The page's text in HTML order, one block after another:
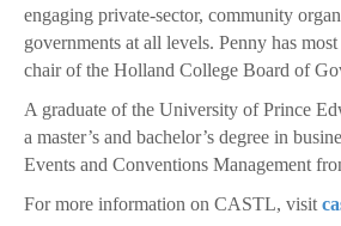
engaging private-sector, community
governments at all levels. Penny has
chair of the Holland College Board of
A graduate of the University of Prince
a master’s and bachelor’s degree in
Events and Conventions Management
For more information on CASTL, visit